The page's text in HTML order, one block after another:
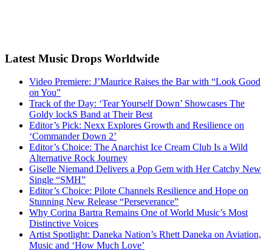
Latest Music Drops Worldwide
Video Premiere: J’Maurice Raises the Bar with “Look Good
on You”
Track of the Day: ‘Tear Yourself Down’ Showcases The
Goldy lockS Band at Their Best
Editor’s Pick: Nexx Explores Growth and Resilience on
‘Commander Down 2’
Editor’s Choice: The Anarchist Ice Cream Club Is a Wild
Alternative Rock Journey
Giselle Niemand Delivers a Pop Gem with Her Catchy New
Single “SMH”
Editor’s Choice: Pilote Channels Resilience and Hope on
Stunning New Release “Perseverance”
Why Corina Bartra Remains One of World Music’s Most
Distinctive Voices
Artist Spotlight: Daneka Nation’s Rhett Daneka on Aviation,
Music and ‘How Much Love’